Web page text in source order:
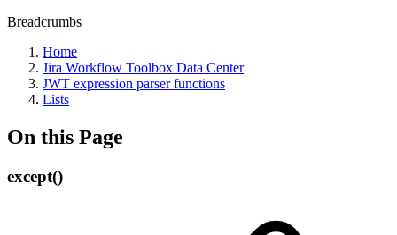
Breadcrumbs
Home
Jira Workflow Toolbox Data Center
JWT expression parser functions
Lists
On this Page
except()